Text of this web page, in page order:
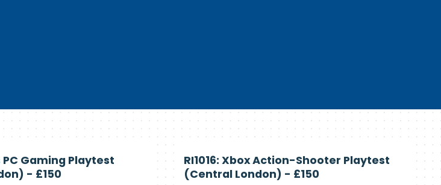
Recruiting
PC Gaming Playtest
- £150
Recruiting
RI1016: Xbox Action-Shooter Playtest
(Central London) - £150